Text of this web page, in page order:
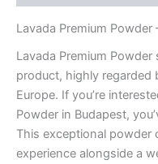
Lavada Premium
Lavada Premium
product, highly regarded
Europe. If you’re
Powder in Budapest,
This exceptional
experience alongside a